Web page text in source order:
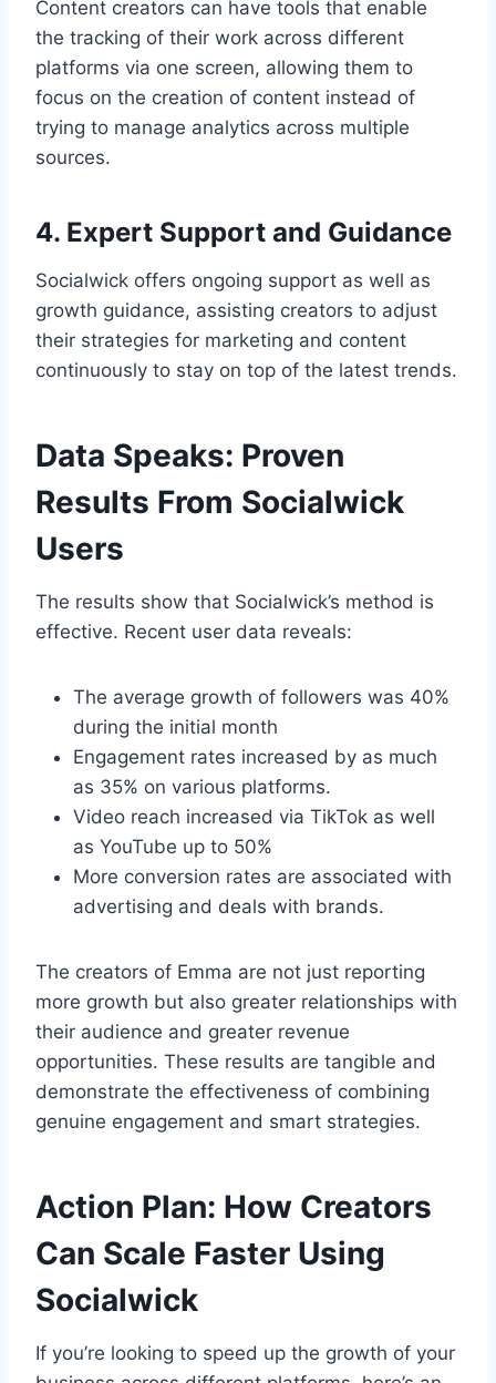
Content creators can have tools that enable
the tracking of their work across different
platforms via one screen, allowing them to
focus on the creation of content instead of
trying to manage analytics across multiple
sources.
4. Expert Support and Guidance
Socialwick offers ongoing support as well as
growth guidance, assisting creators to adjust
their strategies for marketing and content
continuously to stay on top of the latest trends.
Data Speaks: Proven
Results From Socialwick
Users
The results show that Socialwick’s method is
effective. Recent user data reveals:
The average growth of followers was 40%
during the initial month
Engagement rates increased by as much
as 35% on various platforms.
Video reach increased via TikTok as well
as YouTube up to 50%
More conversion rates are associated with
advertising and deals with brands.
The creators of Emma are not just reporting
more growth but also greater relationships with
their audience and greater revenue
opportunities. These results are tangible and
demonstrate the effectiveness of combining
genuine engagement and smart strategies.
Action Plan: How Creators
Can Scale Faster Using
Socialwick
If you’re looking to speed up the growth of your